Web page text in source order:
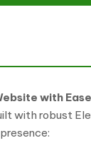
with Ease
with robust